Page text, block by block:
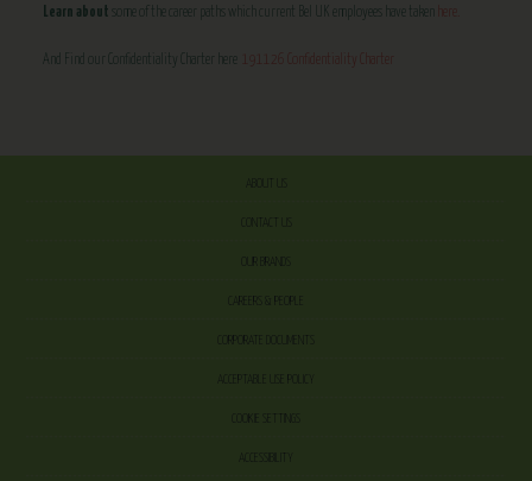
Learn about some of the career paths which current Bel UK employees have taken
And Find our Confidentiality Charter here 191126 Confidentiality Charter
ACCEPTABLE USE POLICY
ACCESSIBILITY